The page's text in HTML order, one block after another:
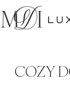
SKIP
TO
CONTENT
COZY